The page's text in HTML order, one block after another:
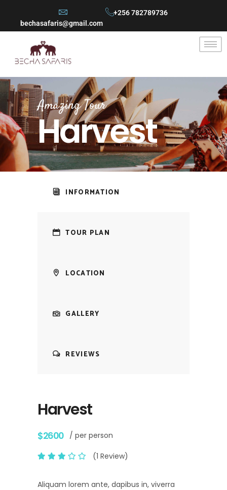
bechasafaris@gmail.com
+256 782789736
Amazing Tour
Harvest
INFORMATION
TOUR PLAN
LOCATION
GALLERY
REVIEWS
Harvest
$2600 / per person
(1 Review)
Aliquam lorem ante, dapibus in, viverra